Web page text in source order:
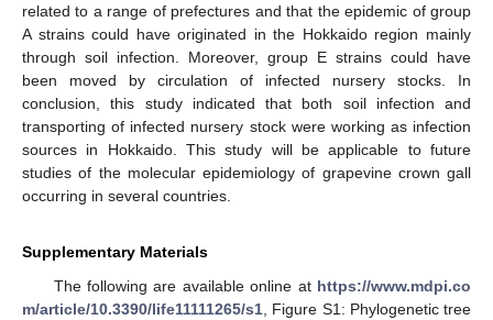
related to a range of prefectures and that the epidemic of group
A strains could have originated in the Hokkaido region mainly
through soil infection. Moreover, group E strains could have
been moved by circulation of infected nursery stocks. In
conclusion, this study indicated that both soil infection and
transporting of infected nursery stock were working as infection
sources in Hokkaido. This study will be applicable to future
studies of the molecular epidemiology of grapevine crown gall
occurring in several countries.
Supplementary Materials
The following are available online at https://www.mdpi.co
m/article/10.3390/life11111265/s1 , Figure S1: Phylogenetic tree